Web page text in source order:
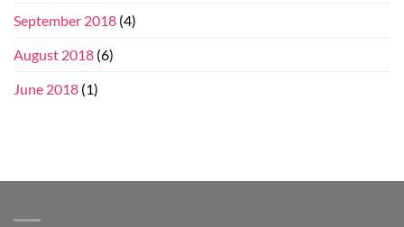
September 2018 (4)
August 2018 (6)
June 2018 (1)